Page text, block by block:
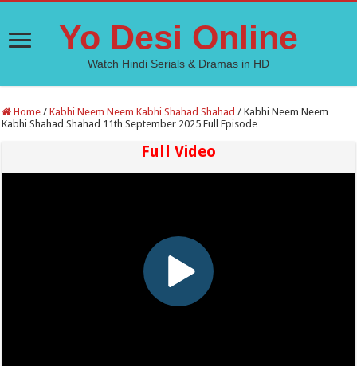
Yo Desi Online
Watch Hindi Serials & Dramas in HD
Home / Kabhi Neem Neem Kabhi Shahad Shahad / Kabhi Neem Neem
Kabhi Shahad Shahad 11th September 2025 Full Episode
Full Video